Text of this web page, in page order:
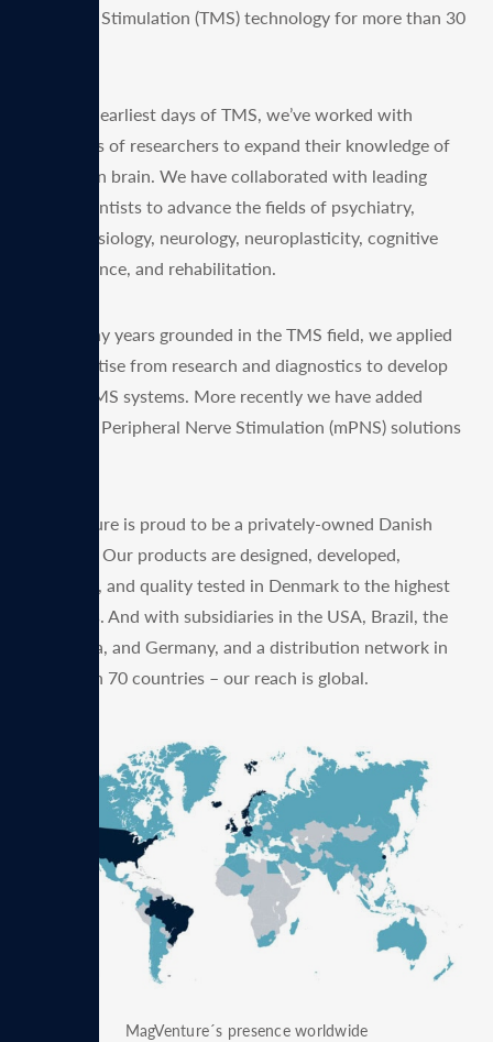
Magnetic Stimulation (TMS) technology for more than 30
Since the earliest days of TMS, we’ve worked with
thousands of researchers to expand their knowledge of
the human brain. We have collaborated with leading
neuroscientists to advance the fields of psychiatry,
neurophysiology, neurology, neuroplasticity, cognitive
neuroscience, and rehabilitation.
After many years grounded in the TMS field, we applied
our expertise from research and diagnostics to develop
clinical TMS systems. More recently we have added
Magnetic Peripheral Nerve Stimulation (mPNS) solutions
MagVenture is proud to be a privately-owned Danish
company. Our products are designed, developed,
produced, and quality tested in Denmark to the highest
standards. And with subsidiaries in the USA, Brazil, the
UK, China, and Germany, and a distribution network in
more than 70 countries – our reach is global.
MagVenture´s presence worldwide